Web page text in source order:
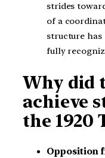
strides
of a
structure
fully
Why did
achieve
the 1920
Opposition